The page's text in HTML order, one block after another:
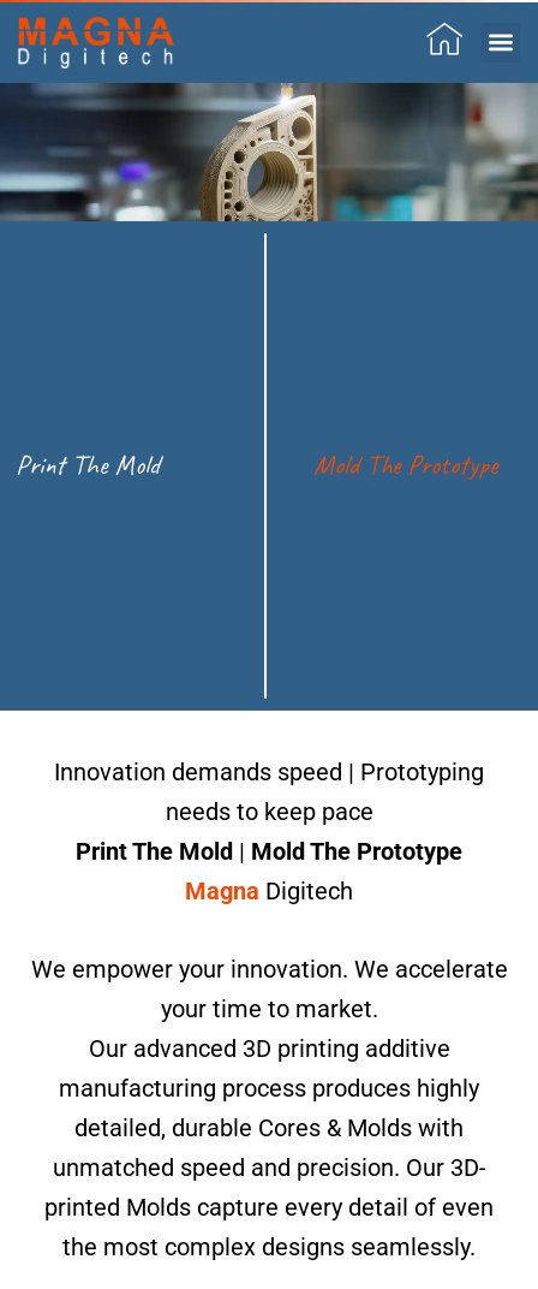
Skip
content
Print The Mold Mold The Prototype
Innovation demands speed | Prototyping
needs to keep pace
Print The Mold | Mold The Prototype
Magna Digitech
We empower your innovation. We accelerate
your time to market.
Our advanced 3D printing additive
manufacturing process produces highly
detailed, durable Cores & Molds with
unmatched speed and precision. Our 3D-
printed Molds capture every detail of even
the most complex designs seamlessly.